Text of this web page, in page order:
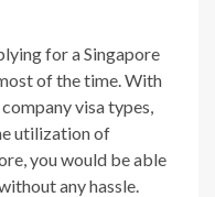
for a Singapore
of the time. With
visa types,
utilization of
you would be able
any hassle.